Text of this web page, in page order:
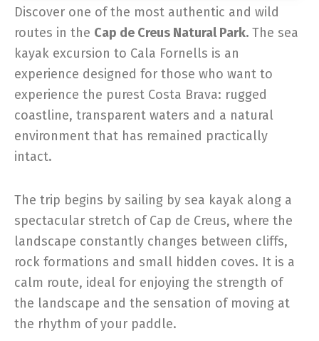
Discover one of the most authentic and wild
routes in the Cap de Creus Natural Park. The sea
kayak excursion to Cala Fornells is an
experience designed for those who want to
experience the purest Costa Brava: rugged
coastline, transparent waters and a natural
environment that has remained practically
intact.
The trip begins by sailing by sea kayak along a
spectacular stretch of Cap de Creus, where the
landscape constantly changes between cliffs,
rock formations and small hidden coves. It is a
calm route, ideal for enjoying the strength of
the landscape and the sensation of moving at
the rhythm of your paddle.